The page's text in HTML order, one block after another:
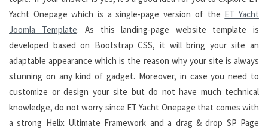
Yacht Onepage which is a single-page version of the ET Yacht
Joomla Template. As this landing-page website template is
developed based on Bootstrap CSS, it will bring your site an
adaptable appearance which is the reason why your site is always
stunning on any kind of gadget. Moreover, in case you need to
customize or design your site but do not have much technical
knowledge, do not worry since ET Yacht Onepage that comes with
a strong Helix Ultimate Framework and a drag & drop SP Page